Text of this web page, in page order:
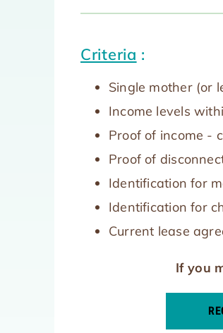
Criteria :
Single mother (or
Income levels
Proof of income -
Proof of
Identification for
Identification for
Current lease
If you